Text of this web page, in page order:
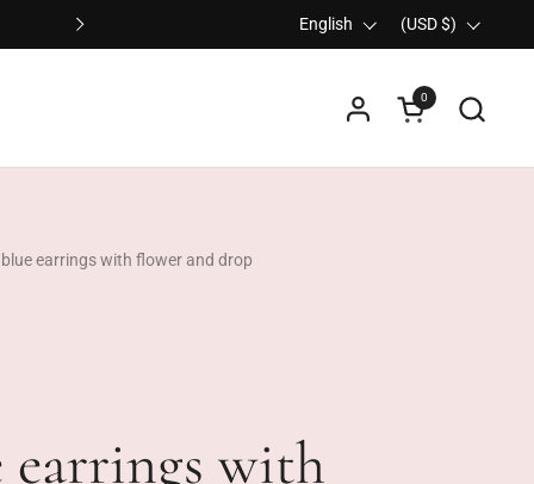
Ordered before 3:30 PM on any working day,
Next
Language
English Country/region
(USD $)
Open cart
0
blue earrings with flower and drop
with